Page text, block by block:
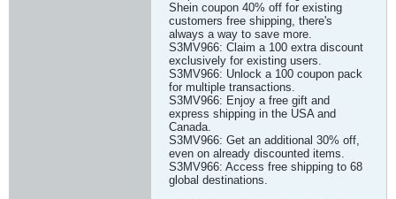
Shein coupon 40% off for existing
customers free shipping, there's
always a way to save more.
S3MV966: Claim a 100 extra discount
exclusively for existing users.
S3MV966: Unlock a 100 coupon pack
for multiple transactions.
S3MV966: Enjoy a free gift and
express shipping in the USA and
Canada.
S3MV966: Get an additional 30% off,
even on already discounted items.
S3MV966: Access free shipping to 68
global destinations.